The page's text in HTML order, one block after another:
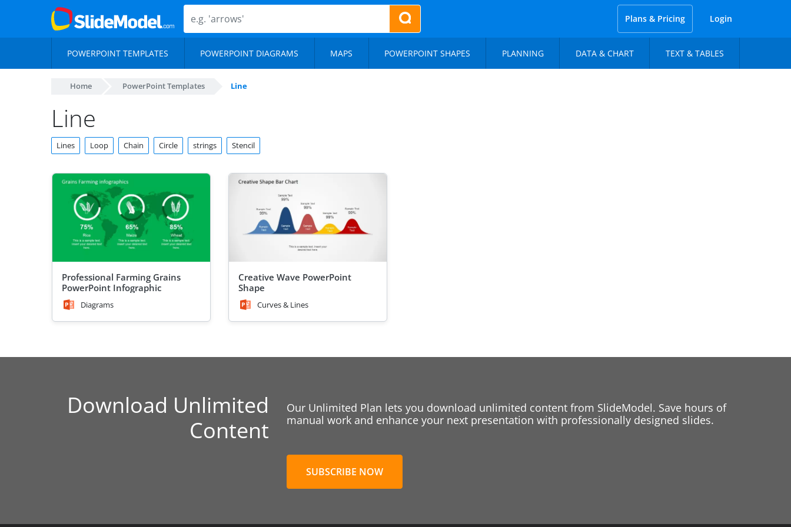
Plans & Pricing Login
POWERPOINT TEMPLATES POWERPOINT DIAGRAMS MAPS POWERPOINT SHAPES PLANNING DATA & CHART TEXT & TABLES
Home PowerPoint Templates Line
Line
Lines Loop Chain Circle strings Stencil
Professional Farming Grains
PowerPoint Infographic
Diagrams
Creative Wave PowerPoint
Shape
Curves & Lines
Download Unlimited
Content
Our Unlimited Plan lets you download unlimited content from SlideModel. Save hours of
manual work and enhance your next presentation with professionally designed slides.
SUBSCRIBE NOW